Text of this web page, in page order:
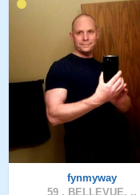
fynmyway
59 . BELLEVUE, ..